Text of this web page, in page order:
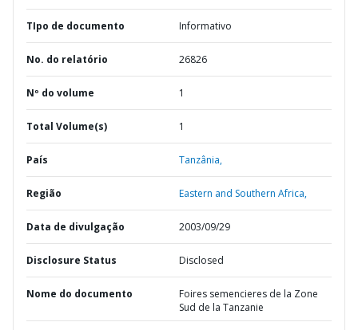
TIpo de documento Informativo
No. do relatório 26826
Nº do volume 1
Total Volume(s) 1
País Tanzânia,
Região Eastern and Southern Africa,
Data de divulgação 2003/09/29
Disclosure Status Disclosed
Nome do documento
Foires semencieres de la Zone
Sud de la Tanzanie